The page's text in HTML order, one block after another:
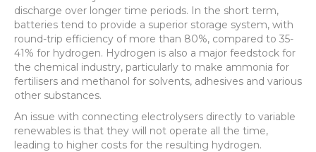
discharge over longer time periods. In the short term,
batteries tend to provide a superior storage system, with
round-trip efficiency of more than 80%, compared to 35-
41% for hydrogen. Hydrogen is also a major feedstock for
the chemical industry, particularly to make ammonia for
fertilisers and methanol for solvents, adhesives and various
other substances.
An issue with connecting electrolysers directly to variable
renewables is that they will not operate all the time,
leading to higher costs for the resulting hydrogen.